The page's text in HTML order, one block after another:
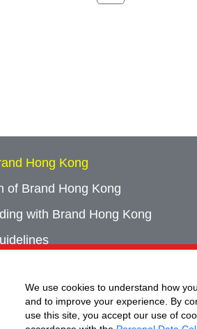
We use cookies to understand how
and to improve your experience. By
use this site, you accept our use of
Hong Kong
of Brand Hong Kong
with Brand Hong Kong